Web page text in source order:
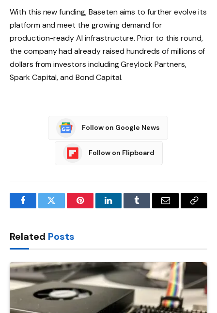
With this new funding, Baseten aims to further evolve its
platform and meet the growing demand for
production-ready AI infrastructure. Prior to this round,
the company had already raised hundreds of millions of
dollars from investors including Greylock Partners,
Spark Capital, and Bond Capital.
Follow on Google News
Follow on Flipboard
FacebookTwitter PinterestLinkedInTumblr Email
Copy
Related Posts